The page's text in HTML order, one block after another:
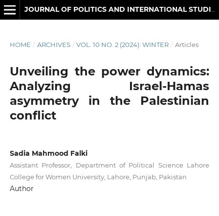
HOME / ARCHIVES / VOL. 10 NO. 2 (2024): WINTER / Articles
Unveiling the power dynamics:
Analyzing Israel-Hamas
asymmetry in the Palestinian
conflict
Sadia Mahmood Falki
Assistant Professor, Department of Political Science Lahore
College for Women University, Lahore, Punjab, Pakistan
Author